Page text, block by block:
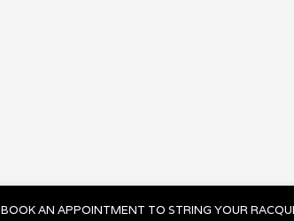
BOOK AN APPOINTMENT TO STRING YOUR